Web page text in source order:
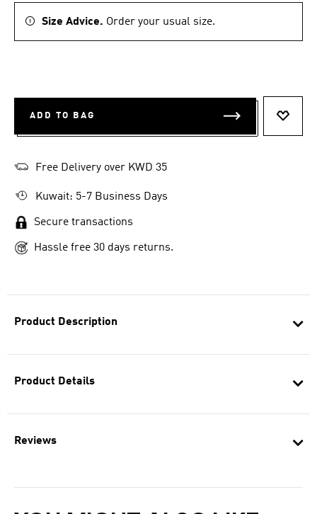
Product Description
Product Details
Reviews
Size Advice. Order your usual size.
ADD TO BAG
Free Delivery over KWD 35
Kuwait: 5-7 Business Days
Secure transactions
Hassle free 30 days returns.